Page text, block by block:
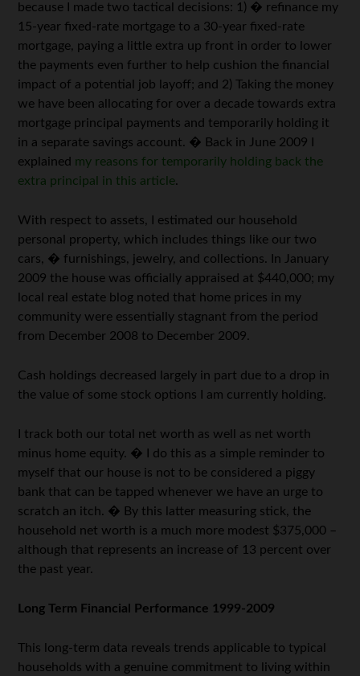
because I made two tactical decisions: 1) � refinance my
15-year fixed-rate mortgage to a 30-year fixed-rate
mortgage, paying a little extra up front in order to lower
the payments even further to help cushion the financial
impact of a potential job layoff; and 2) Taking the money
we have been allocating for over a decade towards extra
mortgage principal payments and temporarily holding it
in a separate savings account. � Back in June 2009 I
explained my reasons for temporarily holding back the
extra principal in this article.
With respect to assets, I estimated our household
personal property, which includes things like our two
cars, � furnishings, jewelry, and collections. In January
2009 the house was officially appraised at $440,000; my
local real estate blog noted that home prices in my
community were essentially stagnant from the period
from December 2008 to December 2009.
Cash holdings decreased largely in part due to a drop in
the value of some stock options I am currently holding.
I track both our total net worth as well as net worth
minus home equity. � I do this as a simple reminder to
myself that our house is not to be considered a piggy
bank that can be tapped whenever we have an urge to
scratch an itch. � By this latter measuring stick, the
household net worth is a much more modest $375,000 –
although that represents an increase of 13 percent over
the past year.
Long Term Financial Performance 1999-2009
This long-term data reveals trends applicable to typical
households with a genuine commitment to living within